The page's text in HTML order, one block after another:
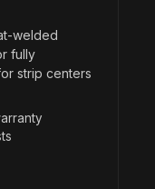
welded
fully
strip centers